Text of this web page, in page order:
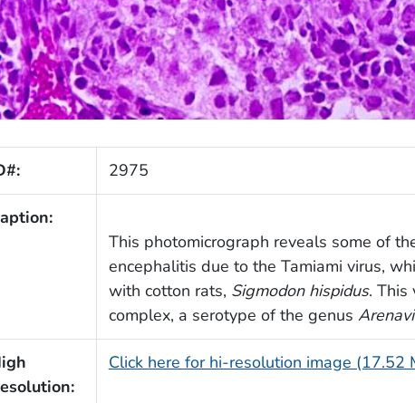
2975
This photomicrograph reveals some of
encephalitis due to the Tamiami virus,
with cotton rats, Sigmodon hispidus. This
complex, a serotype of the genus
Click here for hi-resolution image (17.52